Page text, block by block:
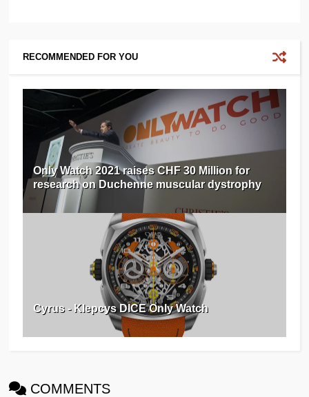
RECOMMENDED FOR YOU
Only Watch 2021 raises CHF 30 Million for
research on Duchenne muscular dystrophy
Cyrus - Klepcys DICE Only Watch
COMMENTS